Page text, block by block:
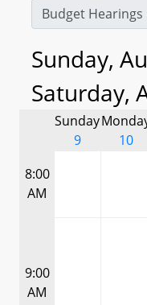
Budget Hearings
Sunday,
Saturday,
Sunday
9
10
8:00
AM
9:00
AM